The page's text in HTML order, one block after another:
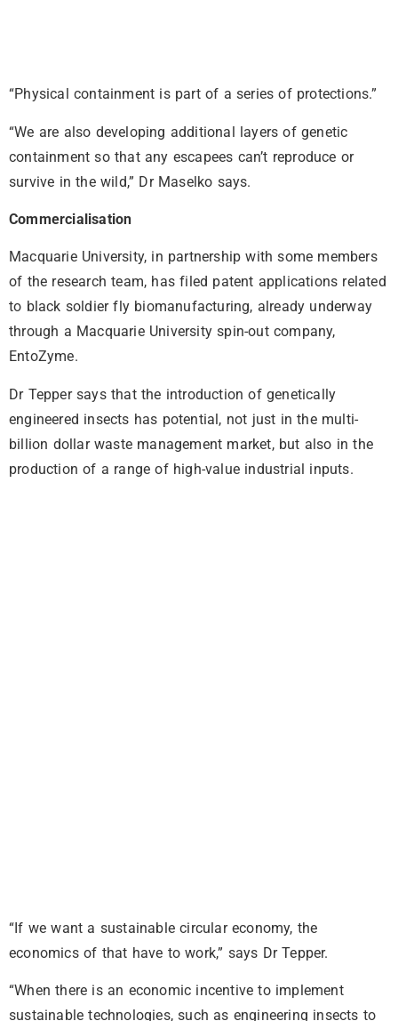
“Physical containment is part of a series of protections.”
“We are also developing additional layers of genetic
containment so that any escapees can’t reproduce or
survive in the wild,” Dr Maselko says.
Commercialisation
Macquarie University, in partnership with some members
of the research team, has filed patent applications related
to black soldier fly biomanufacturing, already underway
through a Macquarie University spin-out company,
EntoZyme.
Dr Tepper says that the introduction of genetically
engineered insects has potential, not just in the multi-
billion dollar waste management market, but also in the
production of a range of high-value industrial inputs.
“If we want a sustainable circular economy, the
economics of that have to work,” says Dr Tepper.
“When there is an economic incentive to implement
sustainable technologies, such as engineering insects to